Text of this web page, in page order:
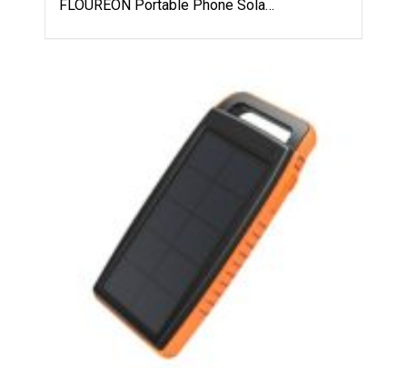
FLOUREON Portable Phone Sola…